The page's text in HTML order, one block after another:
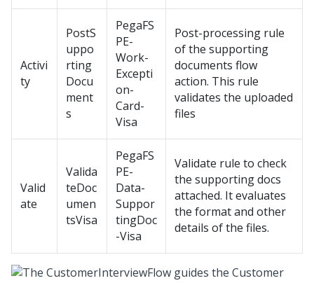
Activi
ty
PostS
uppo
rting
Docu
ment
s
PegaFS
PE-
Work-
Excepti
on-
Card-
Visa
Post-processing rule
of the supporting
documents flow
action. This rule
validates the uploaded
files
Valid
ate
Valida
teDoc
umen
tsVisa
PegaFS
PE-
Data-
Suppor
tingDoc
-Visa
Validate rule to check
the supporting docs
attached. It evaluates
the format and other
details of the files.